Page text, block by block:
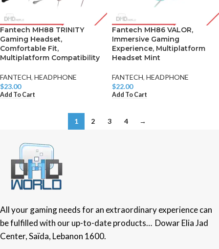
Fantech MH88 TRINITY
Gaming Headset,
Comfortable Fit,
Multiplatform Compatibility
FANTECH, HEADPHONE
$23.00
Add To Cart
Fantech MH86 VALOR,
Immersive Gaming
Experience, Multiplatform
Headset Mint
FANTECH, HEADPHONE
$22.00
Add To Cart
1 2 3 4 →
All your gaming needs for an extraordinary experience can
be fulfilled with our up-to-date products… Dowar Elia Jad
Center, Saïda, Lebanon 1600.